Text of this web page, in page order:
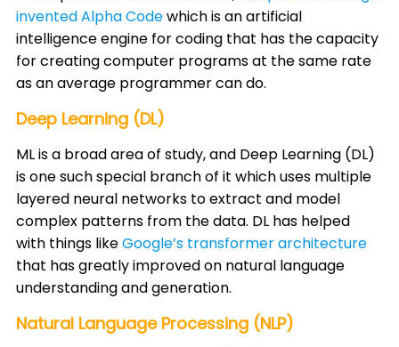
invented Alpha Codewhich is an artificial
intelligence engine for coding that has the capacity
for creating computer programs at the same rate
as an average programmer can do. ​
Deep Learning (DL)
ML is a broad area of study, and Deep Learning (DL)
is one such special branch of it which uses multiple
layered neural networks to extract and model
complex patterns from the data. DL has helped
with things likeGoogle’s transformer architecture
that has greatly improved on natural language
understanding and generation. ​
Natural Language Processing (NLP)